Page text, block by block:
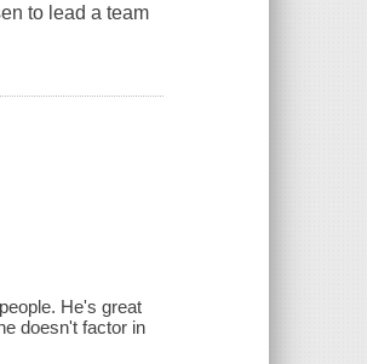
to lead a team
He's great
doesn't factor in